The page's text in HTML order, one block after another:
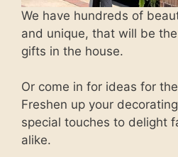
We have hundreds of
and unique, that will be
gifts in the house.
Or come in for ideas for
Freshen up your
special touches to delight
alike.